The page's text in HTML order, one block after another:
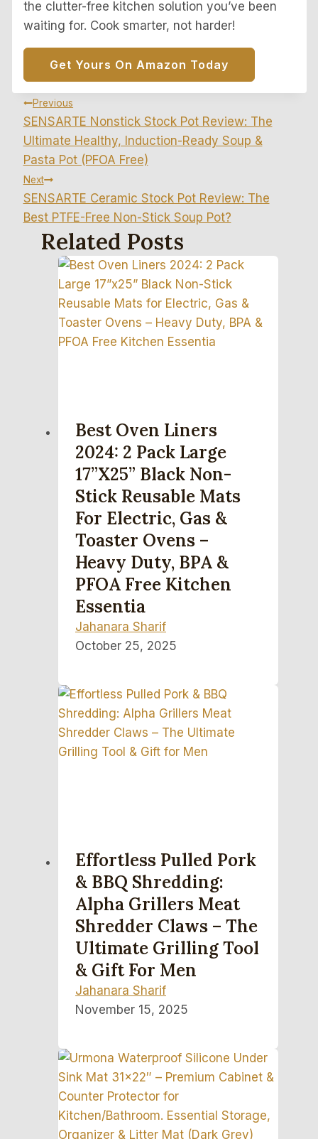
the clutter-free kitchen solution you’ve been
waiting for. Cook smarter, not harder!
Get Yours On Amazon Today
Post
Navigation
Previous
SENSARTE Nonstick Stock Pot Review: The
Ultimate Healthy, Induction-Ready Soup &
Pasta Pot (PFOA Free)
Next
SENSARTE Ceramic Stock Pot Review: The
Best PTFE-Free Non-Stick Soup Pot?
Related Posts
Best Oven Liners
2024: 2 Pack Large
17”x25” Black Non-
Stick Reusable Mats
For Electric, Gas &
Toaster Ovens –
Heavy Duty, BPA &
PFOA Free Kitchen
Essentia
Jahanara Sharif
October 25, 2025
Effortless Pulled Pork
& BBQ Shredding:
Alpha Grillers Meat
Shredder Claws – The
Ultimate Grilling Tool
& Gift For Men
Jahanara Sharif
November 15, 2025